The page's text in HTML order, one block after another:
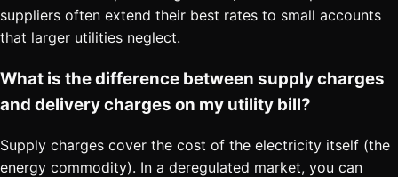
suppliers often extend their best rates to small accounts
that larger utilities neglect.
What is the difference between supply charges
and delivery charges on my utility bill?
Supply charges cover the cost of the electricity itself (the
energy commodity). In a deregulated market, you can